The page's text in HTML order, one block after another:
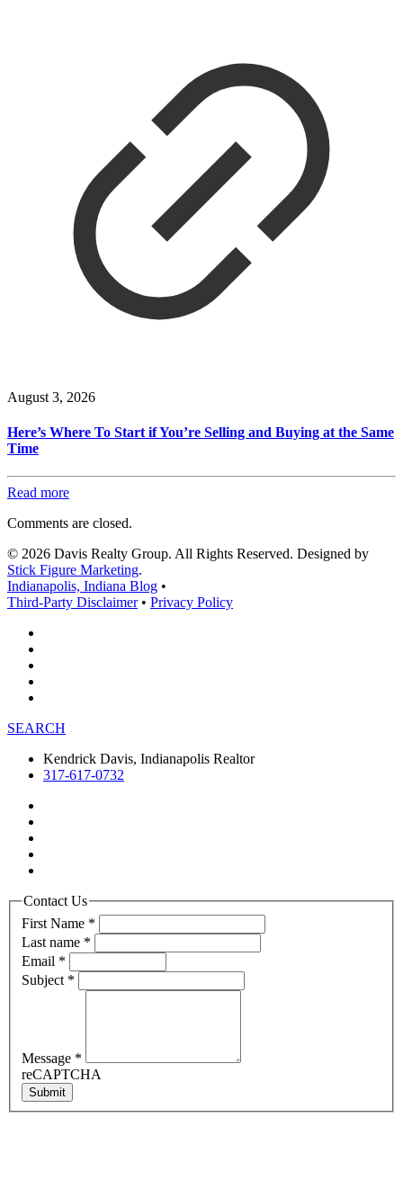
August 3, 2026
Here’s Where To Start if You’re Selling and Buying at the Same
Time
Read more
Comments are closed.
© 2026 Davis Realty Group. All Rights Reserved. Designed by
Stick Figure Marketing.
Indianapolis, Indiana Blog •
Third-Party Disclaimer• Privacy Policy
SEARCH
Kendrick Davis, Indianapolis Realtor
317-617-0732
Contact Us
First Name *
Last name *
Email *
Subject *
Message *
reCAPTCHA
Submit